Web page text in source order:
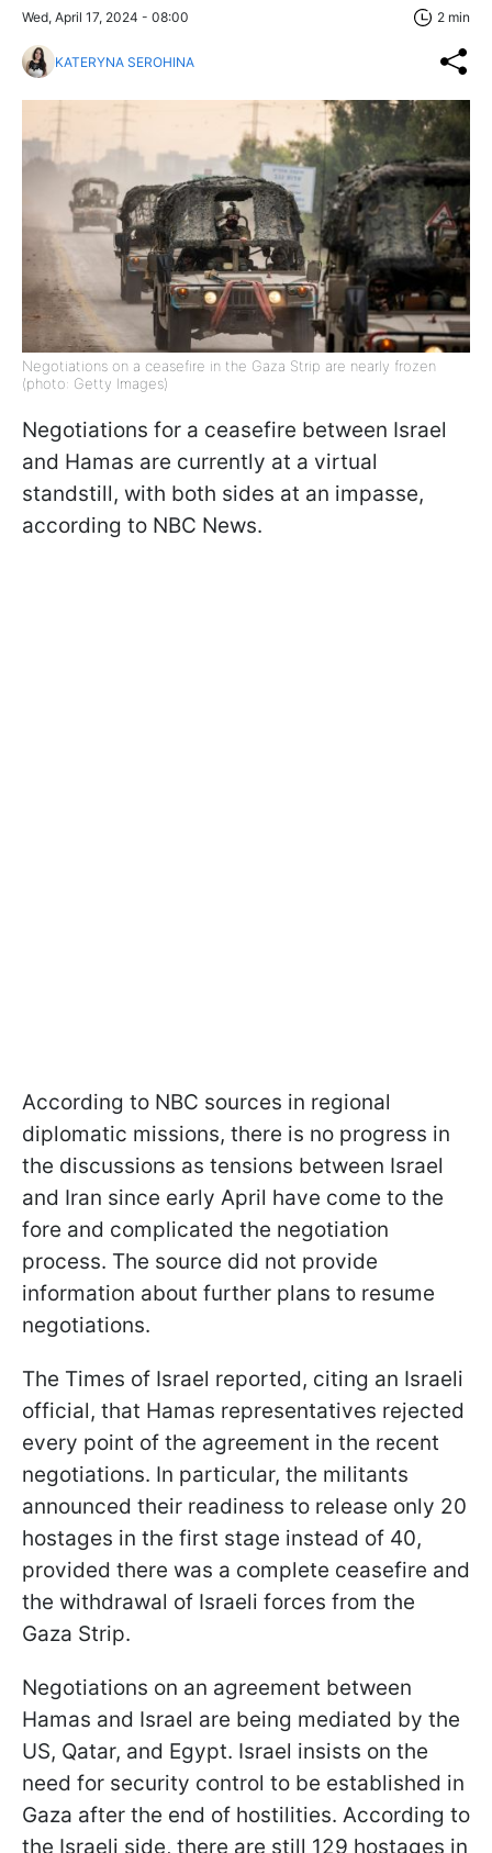
Wed, April 17, 2024 - 08:00 2 min
KATERYNA SEROHINA
Negotiations on a ceasefire in the Gaza Strip are nearly frozen
(photo: Getty Images)
Negotiations for a ceasefire between Israel
and Hamas are currently at a virtual
standstill, with both sides at an impasse,
according to NBC News.
According to NBC sources in regional
diplomatic missions, there is no progress in
the discussions as tensions between Israel
and Iran since early April have come to the
fore and complicated the negotiation
process. The source did not provide
information about further plans to resume
negotiations.
The Times of Israel reported, citing an Israeli
official, that Hamas representatives rejected
every point of the agreement in the recent
negotiations. In particular, the militants
announced their readiness to release only 20
hostages in the first stage instead of 40,
provided there was a complete ceasefire and
the withdrawal of Israeli forces from the
Gaza Strip.
Negotiations on an agreement between
Hamas and Israel are being mediated by the
US, Qatar, and Egypt. Israel insists on the
need for security control to be established in
Gaza after the end of hostilities. According to
the Israeli side, there are still 129 hostages in